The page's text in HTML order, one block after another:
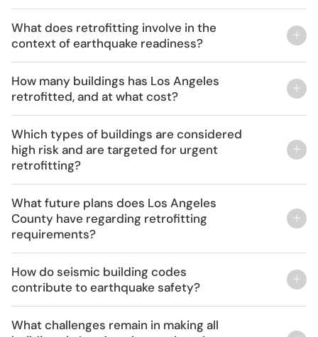
What does retrofitting involve in the
context of earthquake readiness?
structural enhancements like adding steel supports
older buildings and soft-story designs, which
feature vulnerable open ground floors.
How many buildings has Los Angeles
retrofitted, and at what cost?
Angeles at a cost of approximately $1.3 billion, as
part of the city’s extensive efforts to reduce future
Which types of buildings are considered
high risk and are targeted for urgent
retrofitting?
buildings constructed before 1978, such as certain
county-owned structures, which are prioritized for
outcomes during major earthquakes.
What future plans does Los Angeles
County have regarding retrofitting
requirements?
requirements to include high-rise buildings by the
summer of 2024 to ensure even more structures
are fortified against earthquakes.
How do seismic building codes
contribute to earthquake safety?
buildings can withstand seismic forces, significantly
What challenges remain in making all